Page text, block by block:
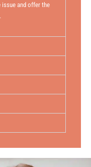
and offer the